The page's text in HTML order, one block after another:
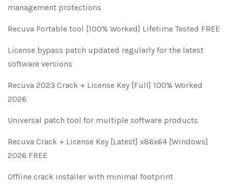
management protections
Recuva Portable tool [100% Worked] Lifetime Tested FREE
License bypass patch updated regularly for the latest
software versions
Recuva 2023 Crack + License Key [Full] 100% Worked
2026
Universal patch tool for multiple software products
Recuva Crack + License Key [Latest] x86x64 [Windows]
2026 FREE
Offline crack installer with minimal footprint